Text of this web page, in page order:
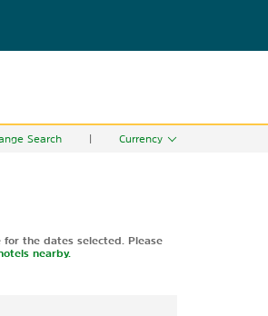
OF REWARDS:
Search Currency
for the dates selected. Please
nearby.